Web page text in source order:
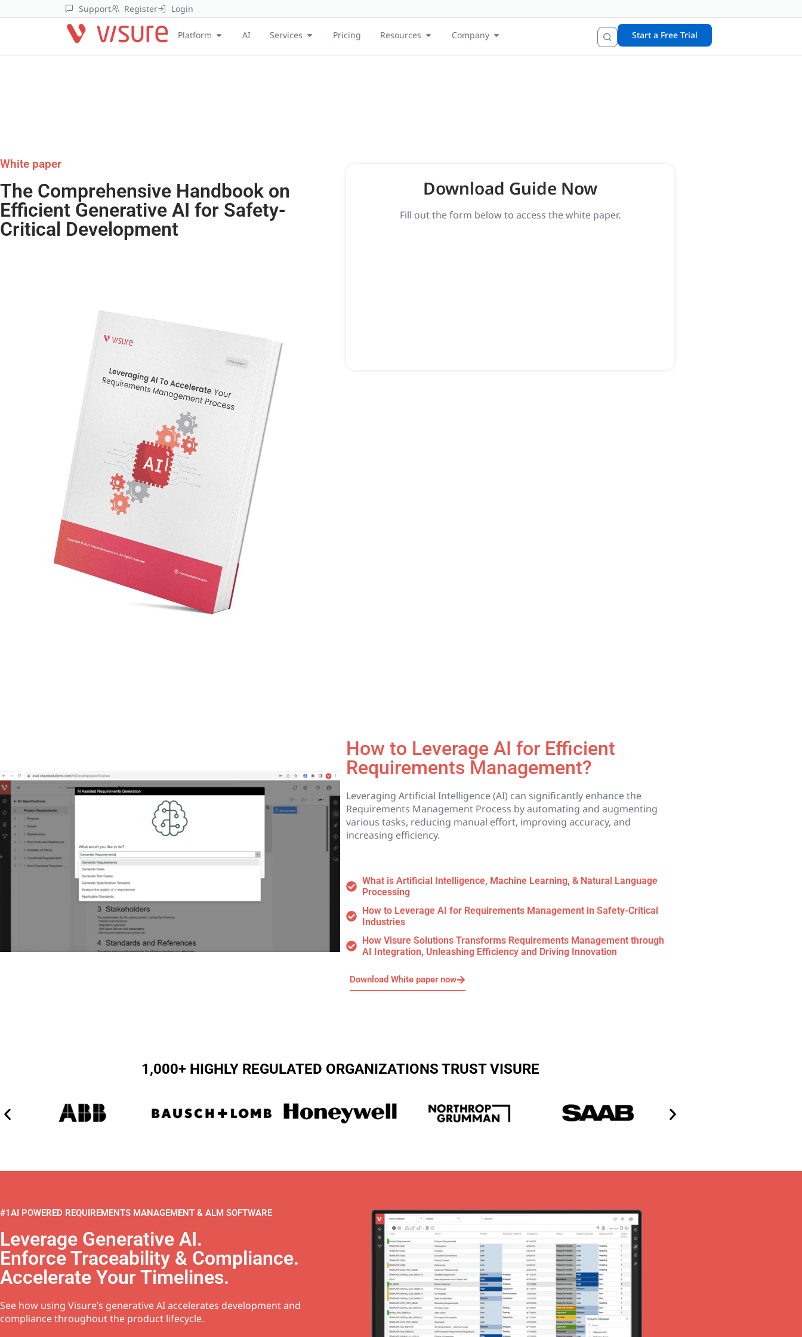
Support Register Login
Platform AI Services Pricing Resources Company Start a Free Trial
White paper
The Comprehensive Handbook on
Efficient Generative AI for Safety-
Critical Development
Download Guide Now
Fill out the form below to access the white paper.
How to Leverage AI for Efficient
Requirements Management?
Leveraging Artificial Intelligence (AI) can significantly enhance the
Requirements Management Process by automating and augmenting
various tasks, reducing manual effort, improving accuracy, and
increasing efficiency.
What is Artificial Intelligence, Machine Learning, & Natural Language
Processing
How to Leverage AI for Requirements Management in Safety-Critical
Industries
How Visure Solutions Transforms Requirements Management through
AI Integration, Unleashing Efficiency and Driving Innovation
Download White paper now
1,000+ HIGHLY REGULATED ORGANIZATIONS TRUST VISURE
#1AI POWERED REQUIREMENTS MANAGEMENT & ALM SOFTWARE
Leverage Generative AI.
Enforce Traceability & Compliance.
Accelerate Your Timelines.
See how using Visure’s generative AI accelerates development and
compliance throughout the product lifecycle.